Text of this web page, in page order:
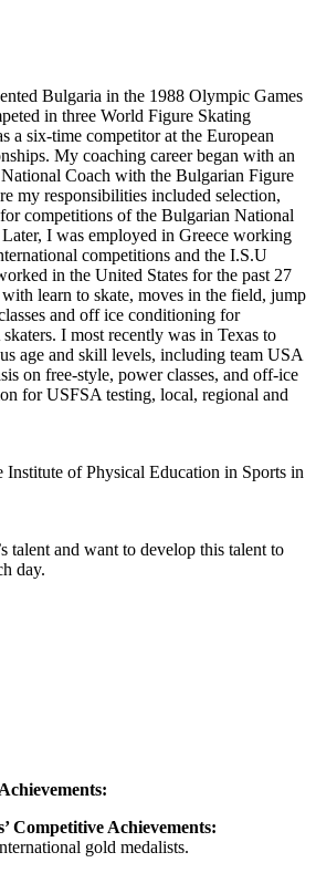
Bulgaria in the 1988 Olympic Games
in three World Figure Skating
a six-time competitor at the European
My coaching career began with an
Coach with the Bulgarian Figure
my responsibilities included selection,
competitions of the Bulgarian National
I was employed in Greece working
competitions and the I.S.U
in the United States for the past 27
learn to skate, moves in the field, jump
and off ice conditioning for
I most recently was in Texas to
age and skill levels, including team USA
on free-style, power classes, and off-ice
for USFSA testing, local, regional and
Institute of Physical Education in Sports in
talent and want to develop this talent to
day.
Competitive Achievements:
gold medalists.